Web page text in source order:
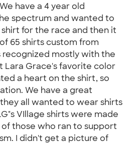
have a 4 year old
spectrum and wanted to
for the race and then it
65 shirts custom from
recognized mostly with the
Lara Grace's favorite color
a heart on the shirt, so
We have a great
all wanted to wear shirts
VIllage shirts were made
those who ran to support
I didn't get a picture of